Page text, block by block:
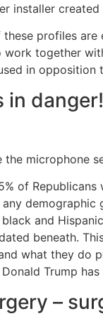
installer
profiles
together
in opposition
in
the microphone
of
and
beneath.
what they do
Trump
–